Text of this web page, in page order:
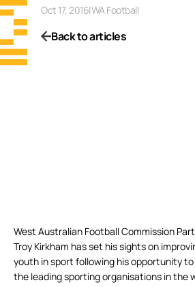
Oct 17, 2016|WA Football
Back to articles
West Australian Football Commission
Troy Kirkham has set his sights on
youth in sport following his opportunity
the leading sporting organisations in the